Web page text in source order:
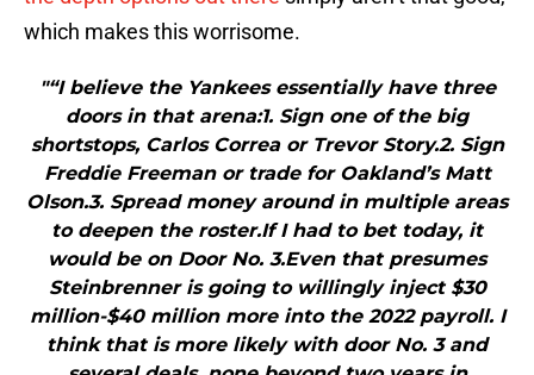
which makes this worrisome.
"“I believe the Yankees essentially have three
doors in that arena:1. Sign one of the big
shortstops, Carlos Correa or Trevor Story.2. Sign
Freddie Freeman or trade for Oakland’s Matt
Olson.3. Spread money around in multiple areas
to deepen the roster.If I had to bet today, it
would be on Door No. 3.Even that presumes
Steinbrenner is going to willingly inject $30
million-$40 million more into the 2022 payroll. I
think that is more likely with door No. 3 and